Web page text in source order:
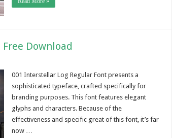
Download
001 Interstellar Log Regular Font presents a
sophisticated typeface, crafted specifically for
branding purposes. This font features elegant
glyphs and characters. Because of the
effectiveness and specific great of this font, it’s far
now …